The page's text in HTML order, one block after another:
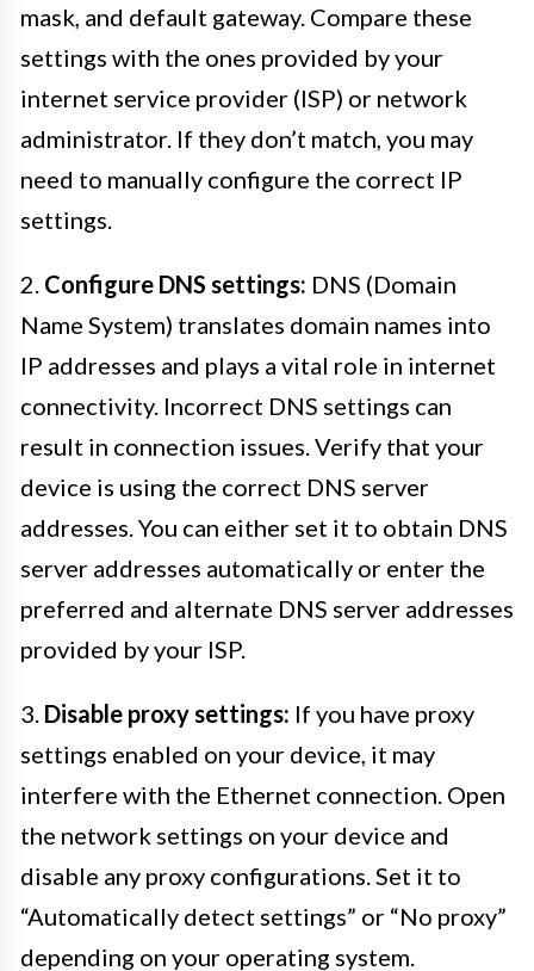
mask, and default gateway. Compare these
settings with the ones provided by your
internet service provider (ISP) or network
administrator. If they don’t match, you may
need to manually configure the correct IP
settings.
2. Configure DNS settings: DNS (Domain
Name System) translates domain names into
IP addresses and plays a vital role in internet
connectivity. Incorrect DNS settings can
result in connection issues. Verify that your
device is using the correct DNS server
addresses. You can either set it to obtain DNS
server addresses automatically or enter the
preferred and alternate DNS server addresses
provided by your ISP.
3. Disable proxy settings: If you have proxy
settings enabled on your device, it may
interfere with the Ethernet connection. Open
the network settings on your device and
disable any proxy configurations. Set it to
“Automatically detect settings” or “No proxy”
depending on your operating system.